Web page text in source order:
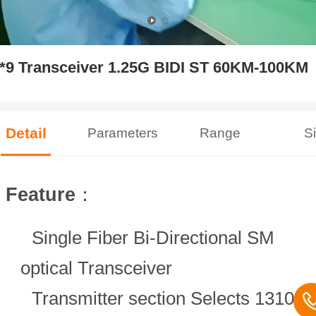
Transceiver 1.25G BIDI ST 60KM-100KM
Detail Parameters Range
Feature ：
Single Fiber Bi-Directional SM
optical Transceiver
Transmitter section Selects